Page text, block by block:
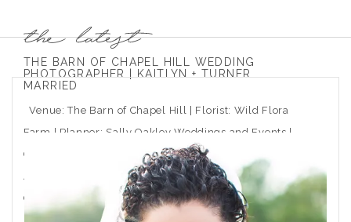
THE BARN OF CHAPEL HILL WEDDING
PHOTOGRAPHER | KAITLYN + TURNER
MARRIED
Venue: The Barn of Chapel Hill | Florist: Wild Flora
Farm | Planner: Sally Oakley Weddings and Events |
Caterer: Rocky Top Catering | Ceremony Musician:
Arioso Strings | DJ: Moladic Entertainment | Hair: Toni
Gail at Arlington Hair Co. | Makeup: Emma Beaty |